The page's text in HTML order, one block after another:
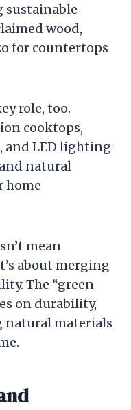
sustainable
wood,
for countertops
role, too.
cooktops,
and LED lighting
natural
home
mean
about merging
The “green
on durability,
natural materials